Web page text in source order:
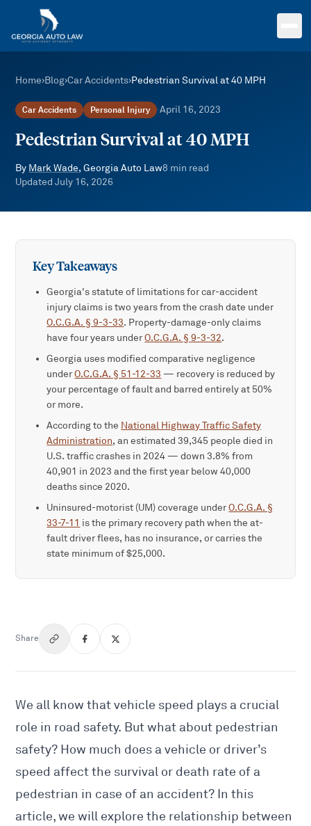
Skip to main content
Home›Blog›Car Accidents›Pedestrian Survival at 40 MPH
Car Accidents Personal Injury ·April 16, 2023
Pedestrian Survival at 40 MPH
By Mark Wade, Georgia Auto Law8 min read
UpdatedJuly 16, 2026
Key Takeaways
Georgia's statute of limitations for car-accident
injury claims is two years from the crash date under
O.C.G.A. § 9-3-33. Property-damage-only claims
have four years underO.C.G.A. § 9-3-32.
Georgia uses modified comparative negligence
underO.C.G.A. § 51-12-33 — recovery is reduced by
your percentage of fault and barred entirely at 50%
or more.
According to the National Highway Traffic Safety
Administration, an estimated 39,345 people died in
U.S. traffic crashes in 2024 — down 3.8% from
40,901 in 2023 and the first year below 40,000
deaths since 2020.
Uninsured-motorist (UM) coverage underO.C.G.A. §
33-7-11 is the primary recovery path when the at-
fault driver flees, has no insurance, or carries the
state minimum of $25,000.
Share
We all know that vehicle speed plays a crucial
role in road safety. But what about pedestrian
safety? How much does a vehicle or driver’s
speed affect the survival or death rate of a
pedestrian in case of an accident? In this
article, we will explore the relationship between